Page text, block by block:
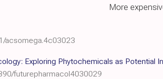
More
acsomega.4c03023
Exploring Phytochemicals as Potential
futurepharmacol4030029